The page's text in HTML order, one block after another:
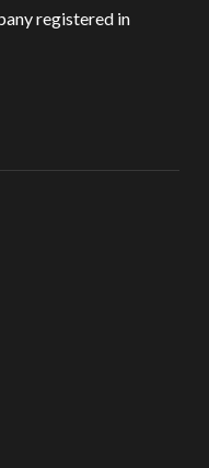
registered in